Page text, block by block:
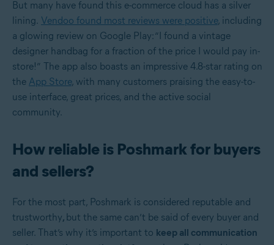
But many have found this e-commerce cloud has a silver
lining. Vendoo found most reviews were positive, including
a glowing review on Google Play: “I found a vintage
designer handbag for a fraction of the price I would pay in-
store!” The app also boasts an impressive 4.8-star rating on
the App Store, with many customers praising the easy-to-
use interface, great prices, and the active social
community.
How reliable is Poshmark for buyers
and sellers?
For the most part, Poshmark is considered reputable and
trustworthy, but the same can’t be said of every buyer and
seller. That’s why it’s important to keep all communication